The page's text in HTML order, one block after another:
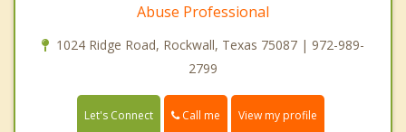
Abuse Professional
1024 Ridge Road, Rockwall, Texas 75087 | 972-989-
2799
Let's Connect Call me View my profile